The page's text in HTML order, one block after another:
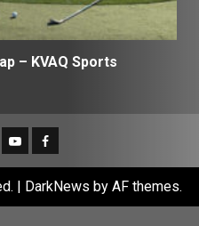
– KVAQ Sports
YoutubeFacebook
| DarkNews by AF themes.